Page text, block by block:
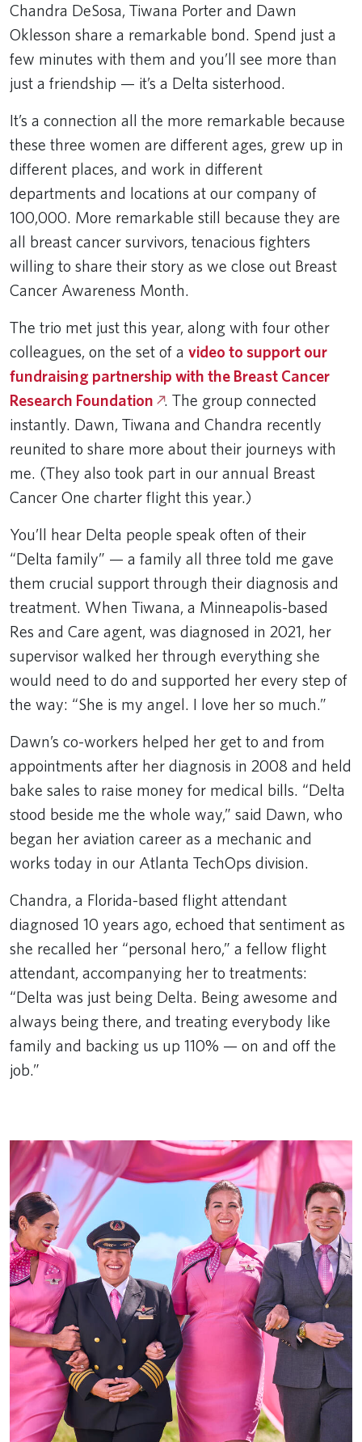
Chandra DeSosa, Tiwana Porter and Dawn
Oklesson share a remarkable bond. Spend just a
few minutes with them and you’ll see more than
just a friendship — it’s a Delta sisterhood.
It’s a connection all the more remarkable because
these three women are different ages, grew up in
different places, and work in different
departments and locations at our company of
100,000. More remarkable still because they are
all breast cancer survivors, tenacious fighters
willing to share their story as we close out Breast
Cancer Awareness Month.
The trio met just this year, along with four other
colleagues, on the set of a video to support our
fundraising partnership with the Breast Cancer
Research Foundation . The group connected
instantly. Dawn, Tiwana and Chandra recently
reunited to share more about their journeys with
me. (They also took part in our annual Breast
Cancer One charter flight this year.)
You’ll hear Delta people speak often of their
“Delta family” — a family all three told me gave
them crucial support through their diagnosis and
treatment. When Tiwana, a Minneapolis-based
Res and Care agent, was diagnosed in 2021, her
supervisor walked her through everything she
would need to do and supported her every step of
the way: “She is my angel. I love her so much.”
Dawn’s co-workers helped her get to and from
appointments after her diagnosis in 2008 and held
bake sales to raise money for medical bills. “Delta
stood beside me the whole way,” said Dawn, who
began her aviation career as a mechanic and
works today in our Atlanta TechOps division.
Chandra, a Florida-based flight attendant
diagnosed 10 years ago, echoed that sentiment as
she recalled her “personal hero,” a fellow flight
attendant, accompanying her to treatments:
“Delta was just being Delta. Being awesome and
always being there, and treating everybody like
family and backing us up 110% — on and off the
job.”